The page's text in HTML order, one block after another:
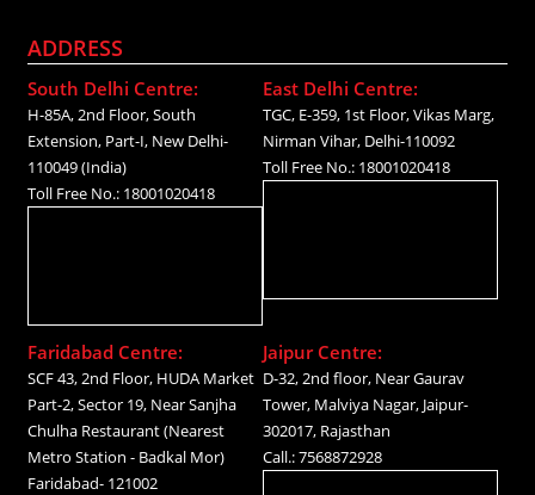
ADDRESS
South Delhi Centre:
H-85A, 2nd Floor, South
Extension, Part-I, New Delhi-
110049 (India)
Toll Free No.: 18001020418
East Delhi Centre:
TGC, E-359, 1st Floor, Vikas Marg,
Nirman Vihar, Delhi-110092
Toll Free No.: 18001020418
Faridabad Centre:
SCF 43, 2nd Floor, HUDA Market
Part-2, Sector 19, Near Sanjha
Chulha Restaurant (Nearest
Metro Station - Badkal Mor)
Faridabad- 121002
Jaipur Centre:
D-32, 2nd floor, Near Gaurav
Tower, Malviya Nagar, Jaipur-
302017, Rajasthan
Call.: 7568872928